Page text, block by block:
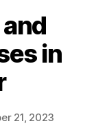
in
21, 2023